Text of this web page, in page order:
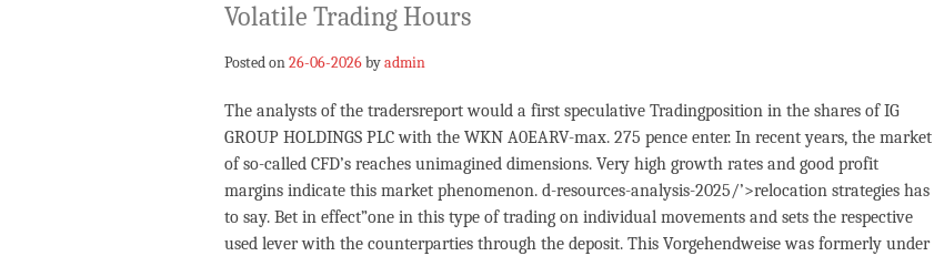
Volatile Trading Hours
Posted on 26-06-2026byadmin
The analysts of the tradersreport would a first speculative Tradingposition in the shares of IG
GROUP HOLDINGS PLC with the WKN A0EARV-max. 275 pence enter. In recent years, the market
of so-called CFD’s reaches unimagined dimensions. Very high growth rates and good profit
margins indicate this market phenomenon. d-resources-analysis-2025/’>relocation strategies has
to say. Bet in effect”one in this type of trading on individual movements and sets the respective
used lever with the counterparties through the deposit. This Vorgehendweise was formerly under